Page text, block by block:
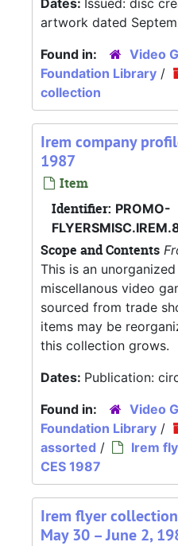
Dates: Issued: disc
artwork dated
Found in:
Video
Foundation Library /
collection
Irem company
1987
Item
Identifier: PROMO-
Scope and Contents
This is an
miscellanous video
sourced from trade
items may be
this collection grows.
Dates: Publication:
Found in:
Video
Foundation Library /
assorted /
Irem
CES 1987
Irem flyer
May 30 – June 2,